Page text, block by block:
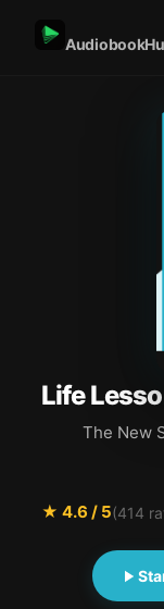
Life
The New
★ 4.6 / 5(414